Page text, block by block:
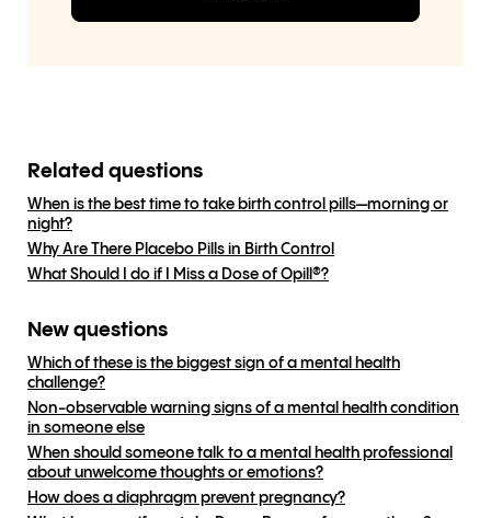
Related questions
When is the best time to take birth control pills—morning or
night?
Why Are There Placebo Pills in Birth Control
What Should I do if I Miss a Dose of Opill®?
New questions
Which of these is the biggest sign of a mental health
challenge?
Non-observable warning signs of a mental health condition
in someone else
When should someone talk to a mental health professional
about unwelcome thoughts or emotions?
How does a diaphragm prevent pregnancy?